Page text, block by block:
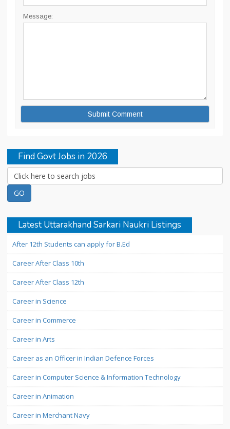
Message:
Find Govt Jobs in 2026
Latest Uttarakhand Sarkari Naukri Listings
After 12th Students can apply for B.Ed
Career After Class 10th
Career After Class 12th
Career in Science
Career in Commerce
Career in Arts
Career as an Officer in Indian Defence Forces
Career in Computer Science & Information Technology
Career in Animation
Career in Merchant Navy